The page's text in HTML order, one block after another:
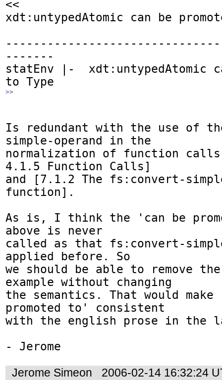
<<
xdt:untypedAtomic can be
-------
statEnv |-  xdt:untypedAtomic
>>
Is redundant with the use of
simple-operand in the
normalization of function calls
4.1.5 Function Calls]
and [7.1.2 The fs:convert-
function].
As is, I think the 'can be
above is never
called as that fs:convert-
applied before. So
we should be able to remove
example without changing
the semantics. That would make
promoted to' consistent
with the english prose in the
- Jerome
Jerome Simeon 2006-02-14 16:32:24